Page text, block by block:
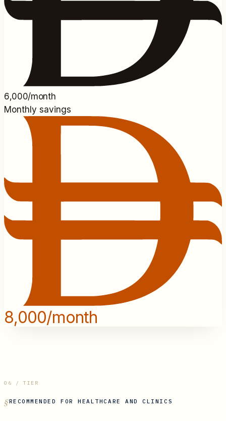
6,000/month
Monthly savings
8,000/month
06 / TIER
RECOMMENDED FORHEALTHCARE AND CLINICS